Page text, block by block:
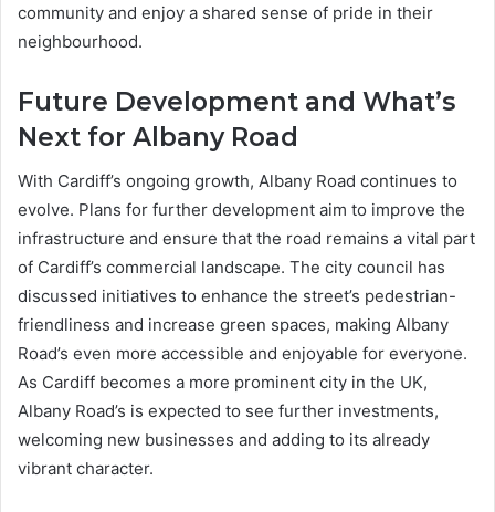
community and enjoy a shared sense of pride in their
neighbourhood.
Future Development and What’s
Next for Albany Road
With Cardiff’s ongoing growth, Albany Road continues to
evolve. Plans for further development aim to improve the
infrastructure and ensure that the road remains a vital part
of Cardiff’s commercial landscape. The city council has
discussed initiatives to enhance the street’s pedestrian-
friendliness and increase green spaces, making Albany
Road’s even more accessible and enjoyable for everyone.
As Cardiff becomes a more prominent city in the UK,
Albany Road’s is expected to see further investments,
welcoming new businesses and adding to its already
vibrant character.